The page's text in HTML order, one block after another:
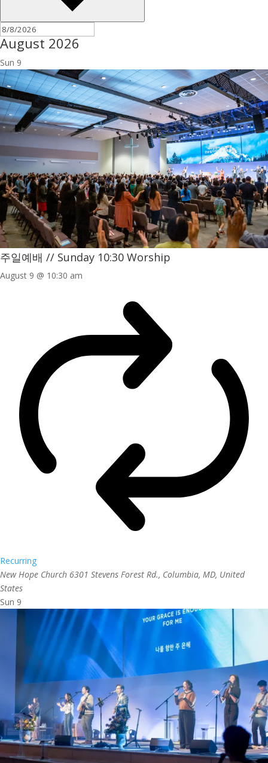
August 2026
Sun 9
주일예배 // Sunday 10:30 Worship
August 9 @ 10:30 am
Recurring
New Hope Church 6301 Stevens Forest Rd., Columbia, MD, United
States
Sun 9